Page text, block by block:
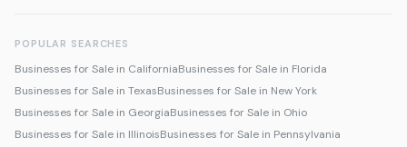
POPULAR SEARCHES
Businesses for Sale in CaliforniaBusinesses for Sale in Florida
Businesses for Sale in TexasBusinesses for Sale in New York
Businesses for Sale in GeorgiaBusinesses for Sale in Ohio
Businesses for Sale in IllinoisBusinesses for Sale in Pennsylvania